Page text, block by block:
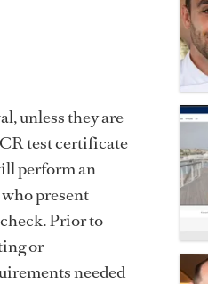
unless they are
test certificate
perform an
present
Prior to
or
needed